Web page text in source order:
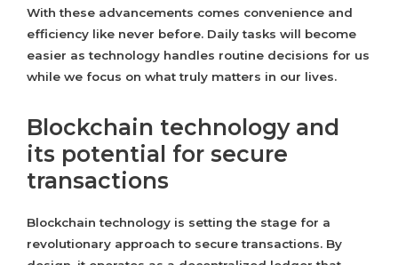
With these advancements comes convenience and
efficiency like never before. Daily tasks will become
easier as technology handles routine decisions for us
while we focus on what truly matters in our lives.
Blockchain technology and
its potential for secure
transactions
Blockchain technology is setting the stage for a
revolutionary approach to secure transactions. By